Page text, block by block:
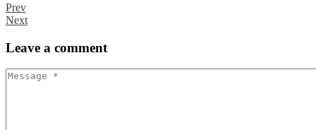
Prev
Next
Leave a comment